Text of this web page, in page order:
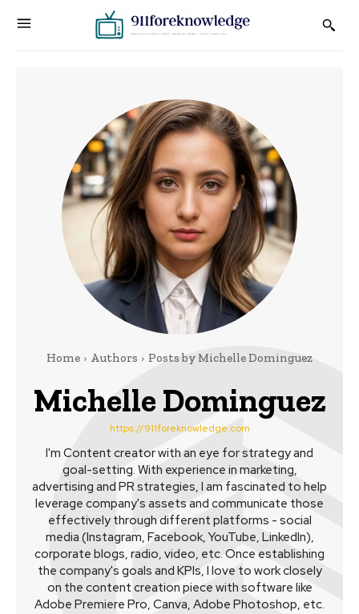
Home Authors Posts by Michelle Dominguez
Michelle Dominguez
https://911foreknowledge.com
I'm Content creator with an eye for strategy and
goal-setting. With experience in marketing,
advertising and PR strategies, I am fascinated to help
leverage company's assets and communicate those
effectively through different platforms - social
media (Instagram, Facebook, YouTube, LinkedIn),
corporate blogs, radio, video, etc. Once establishing
the company's goals and KPIs, I love to work closely
on the content creation piece with software like
Adobe Premiere Pro, Canva, Adobe Photoshop, etc.